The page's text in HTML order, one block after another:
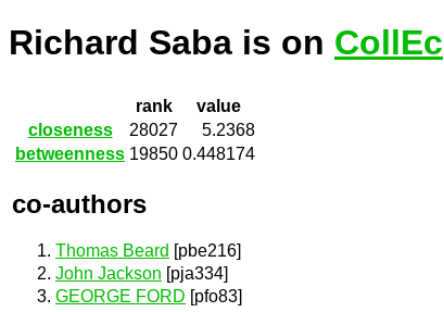
Richard Saba is on CollEc
rank
value
closeness
28027
5.2368
betweenness 19850 0.448174
co-authors
Thomas Beard [pbe216]
John Jackson [pja334]
GEORGE FORD [pfo83]